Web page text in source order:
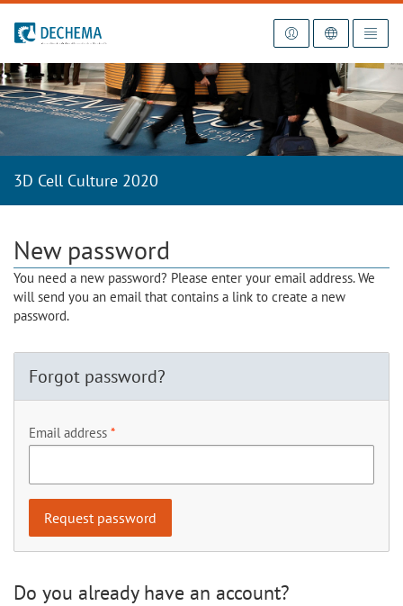
To the homepage
3D Cell Culture 2020
New password
You need a new password? Please enter your email address. We
will send you an email that contains a link to create a new
password.
Forgot password?
Email address
Do you already have an account?